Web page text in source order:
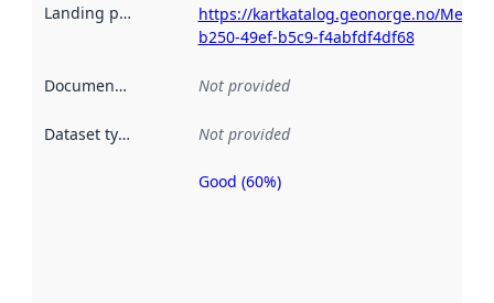
Landing page
https://kartkatalog.geonorge.no/
b250-49ef-b5c9-f4abfdf4df68
Documentation Not provided
Dataset type Not provided
Metadata
Good (60%)